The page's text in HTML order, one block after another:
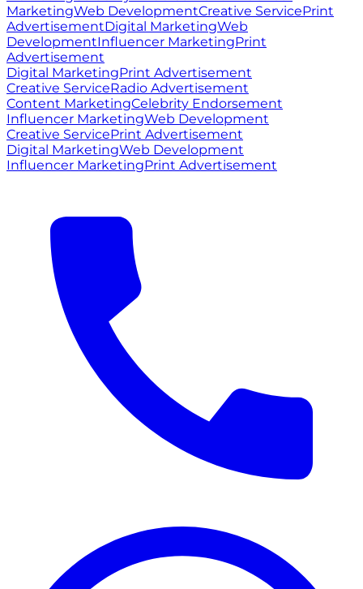
MarketingWeb DevelopmentCreative ServicePrint
AdvertisementDigital MarketingWeb
DevelopmentInfluencer MarketingPrint
Advertisement
Digital MarketingPrint Advertisement
Creative ServiceRadio Advertisement
Content MarketingCelebrity Endorsement
Influencer MarketingWeb Development
Creative ServicePrint Advertisement
Digital MarketingWeb Development
Influencer MarketingPrint Advertisement